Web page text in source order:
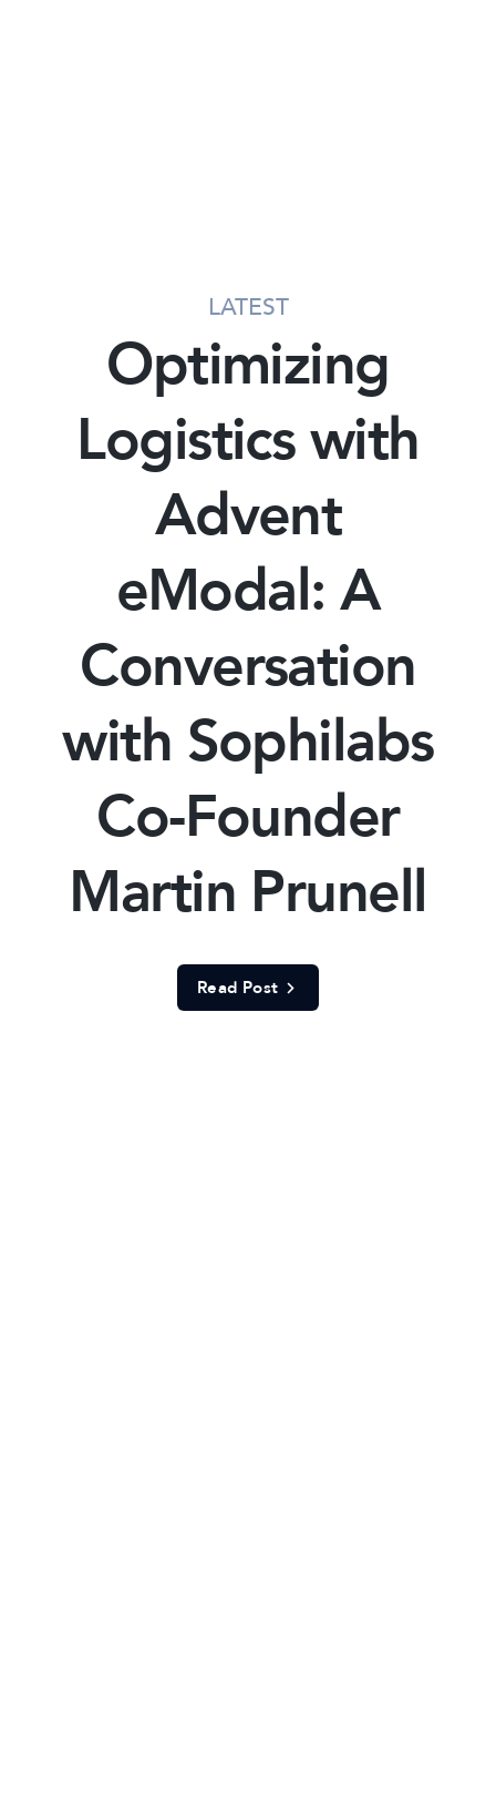
LATEST
Optimizing
Logistics with
Advent
eModal: A
Conversation
with Sophilabs
Co-Founder
Martin Prunell
Read Post